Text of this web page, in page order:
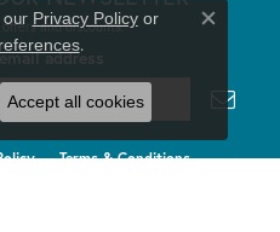
and discounts.
address
Terms & Conditions
our Privacy Policyor
.
Close
Accept all cookies